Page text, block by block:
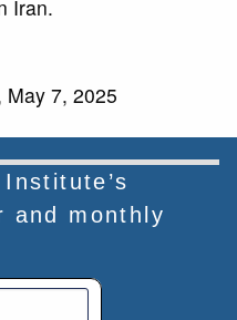
Iran.
May 7, 2025
and monthly